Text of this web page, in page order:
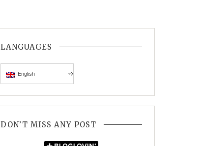
LANGUAGES
English
DON’T MISS ANY POST